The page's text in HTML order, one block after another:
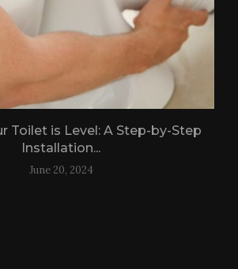
Toilet is Level: A Step-by-Step
Installation...
June 20, 2024